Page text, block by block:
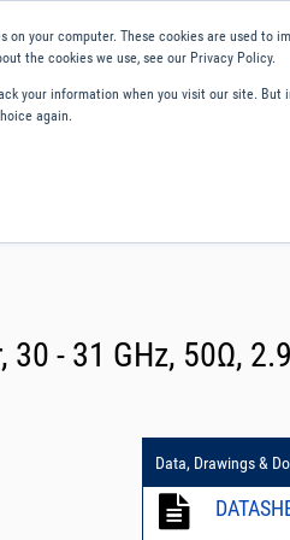
on your computer. These cookies are used to
the cookies we use, see our Privacy Policy.
your information when you visit our site.
again.
30 - 31 GHz, 50Ω,
Data, Drawings &